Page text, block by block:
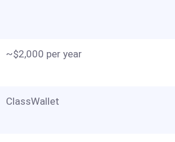
~$2,000 per year
ClassWallet